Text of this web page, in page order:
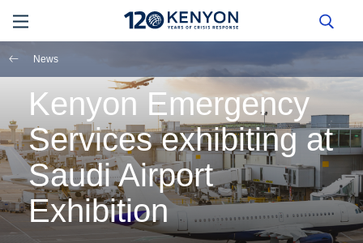
News
Kenyon Emergency
Services exhibiting at
Saudi Airport
Exhibition